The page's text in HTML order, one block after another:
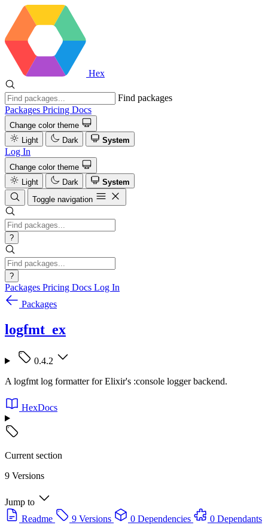
Hex
Find packages
Packages Pricing Docs
Change color theme
Light
Dark System
Log In
Change color theme
Light
Dark
System
Toggle navigation
?
?
Packages Pricing Docs Log In
Packages
logfmt_ex
0.4.2
A logfmt log formatter for Elixir's :console logger backend.
HexDocs
Current section
9 Versions
Jump to
Readme
9 Versions 0 Dependencies
0 Dependants